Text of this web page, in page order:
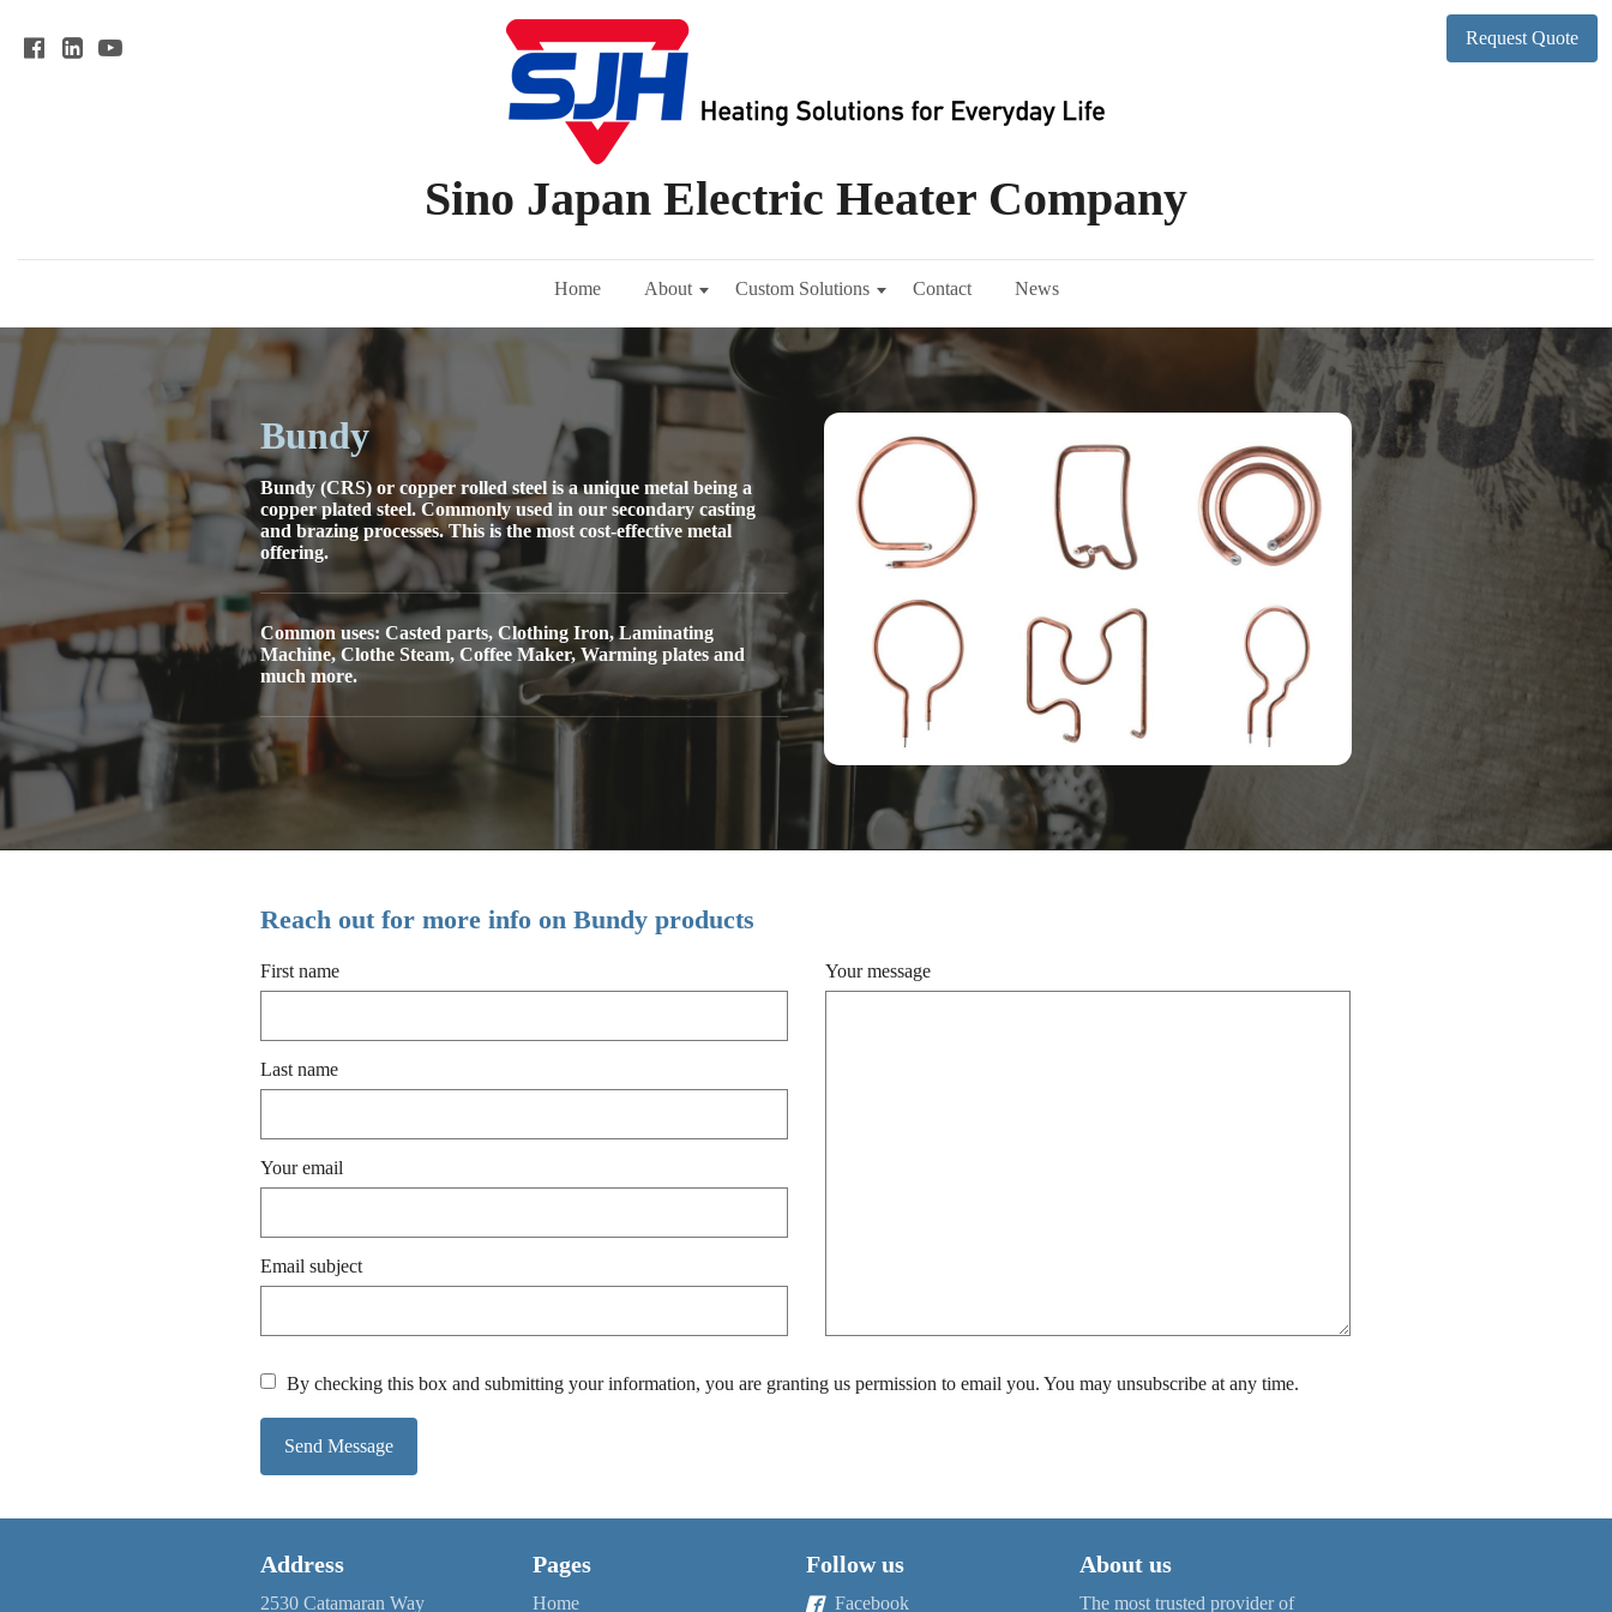
Sino Japan Electric Heater Company
Home About Custom Solutions Contact News
Request Quote
Bundy
Bundy (CRS) or copper rolled steel is a unique metal being a
copper plated steel. Commonly used in our secondary casting
and brazing processes. This is the most cost-effective metal
offering.
Common uses: Casted parts, Clothing Iron, Laminating
Machine, Clothe Steam, Coffee Maker, Warming plates and
much more.
Reach out for more info on Bundy products
First name
Last name
Your email
Email subject
Your message
By checking this box and submitting your information, you are granting us permission to email you. You may unsubscribe at any time.
Send Message
Address
2530 Catamaran Way
Pages
Home
Follow us
Facebook
About us
The most trusted provider of